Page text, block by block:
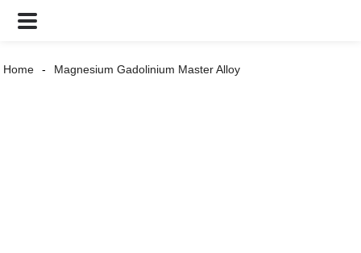
Home Magnesium Gadolinium Master Alloy